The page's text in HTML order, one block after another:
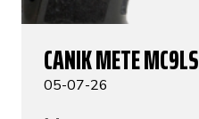
CANIK METE MC9LS
05-07-26